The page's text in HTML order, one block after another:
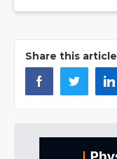
Share this article